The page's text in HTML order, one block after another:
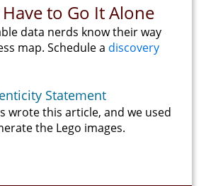
to Go It Alone
data nerds know their way
map. Schedule a discovery
Statement
wrote this article, and we used
the Lego images.